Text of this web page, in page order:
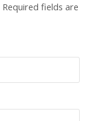
Required fields are